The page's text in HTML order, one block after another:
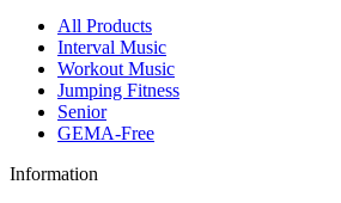
All Products
Interval Music
Workout Music
Jumping Fitness
Senior
GEMA-Free
Information